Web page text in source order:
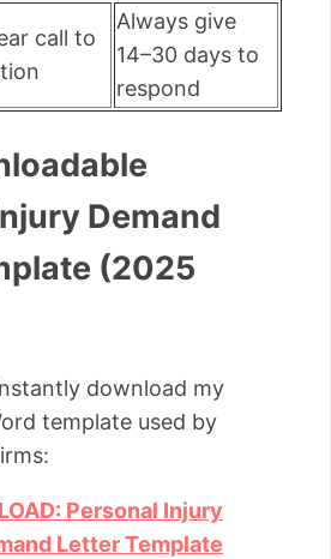
call to
Always give
14–30 days to
respond
Demand
(2025
download my
template used by
Personal Injury
Letter Template